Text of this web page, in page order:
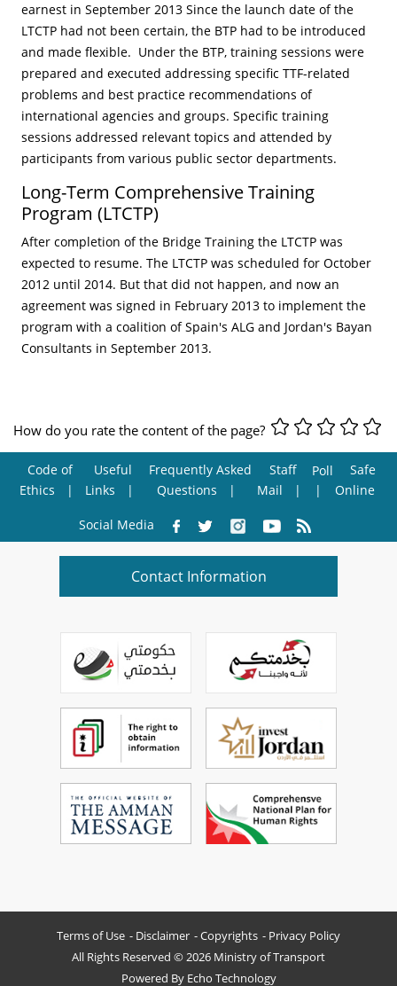
earnest in September 2013 Since the launch date of the
LTCTP had not been certain, the BTP had to be introduced
and made flexible. Under the BTP, training sessions were
prepared and executed addressing specific TTF-related
problems and best practice recommendations of
international agencies and groups. Specific training
sessions addressed relevant topics and attended by
participants from various public sector departments.
Long-Term Comprehensive Training
Program (LTCTP)
After completion of the Bridge Training the LTCTP was
expected to resume. The LTCTP was scheduled for October
2012 until 2014. But that did not happen, and now an
agreement was signed in February 2013 to implement the
program with a coalition of Spain's ALG and Jordan's Bayan
Consultants in September 2013.
How do you rate the content of the page?
Code of
Ethics
Useful
Links
Frequently Asked
Questions
Staff
Mail
Poll
Safe
Online
Social Media
Contact Information
Terms of Use Disclaimer Copyrights
Privacy Policy
All Rights Reserved © 2026 Ministry of Transport
Powered By Echo Technology